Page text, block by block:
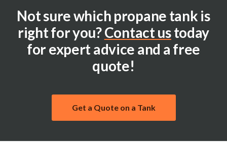
Not sure which propane tank is
right for you?Contact ustoday
for expert advice and a free
quote!
Get a Quote on a Tank